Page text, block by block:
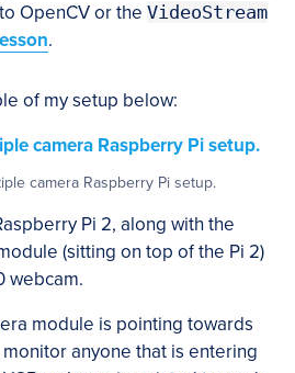
OpenCV or the VideoStream
.
of my setup below:
camera Raspberry Pi setup.
Pi 2, along with the
(sitting on top of the Pi 2)
webcam.
module is pointing towards
anyone that is entering